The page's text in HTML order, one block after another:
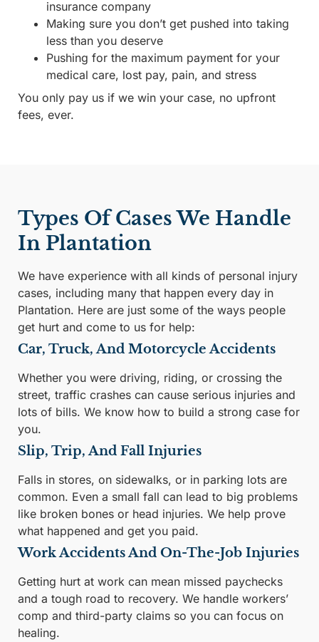
insurance company
Making sure you don’t get pushed into taking
less than you deserve
Pushing for the maximum payment for your
medical care, lost pay, pain, and stress
You only pay us if we win your case, no upfront
fees, ever.
Types Of Cases We Handle
In Plantation
We have experience with all kinds of personal injury
cases, including many that happen every day in
Plantation. Here are just some of the ways people
get hurt and come to us for help:
Car, Truck, And Motorcycle Accidents
Whether you were driving, riding, or crossing the
street, traffic crashes can cause serious injuries and
lots of bills. We know how to build a strong case for
you.
Slip, Trip, And Fall Injuries
Falls in stores, on sidewalks, or in parking lots are
common. Even a small fall can lead to big problems
like broken bones or head injuries. We help prove
what happened and get you paid.
Work Accidents And On-The-Job Injuries
Getting hurt at work can mean missed paychecks
and a tough road to recovery. We handle workers’
comp and third-party claims so you can focus on
healing.